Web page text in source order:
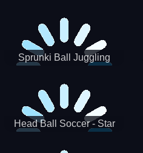
Sprunki Ball Juggling
Head Ball Soccer - Star